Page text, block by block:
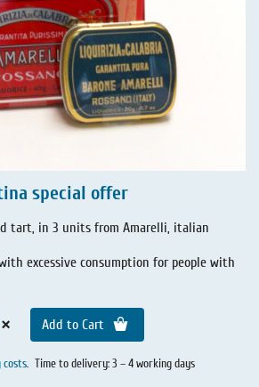
special offer
tart, in 3 units from Amarelli, italian
excessive consumption for people with
× Add to Cart
costs. Time to delivery: 3 – 4 working days